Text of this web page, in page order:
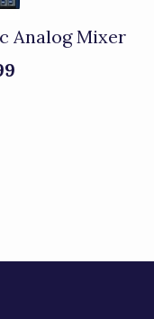
Analog Mixer